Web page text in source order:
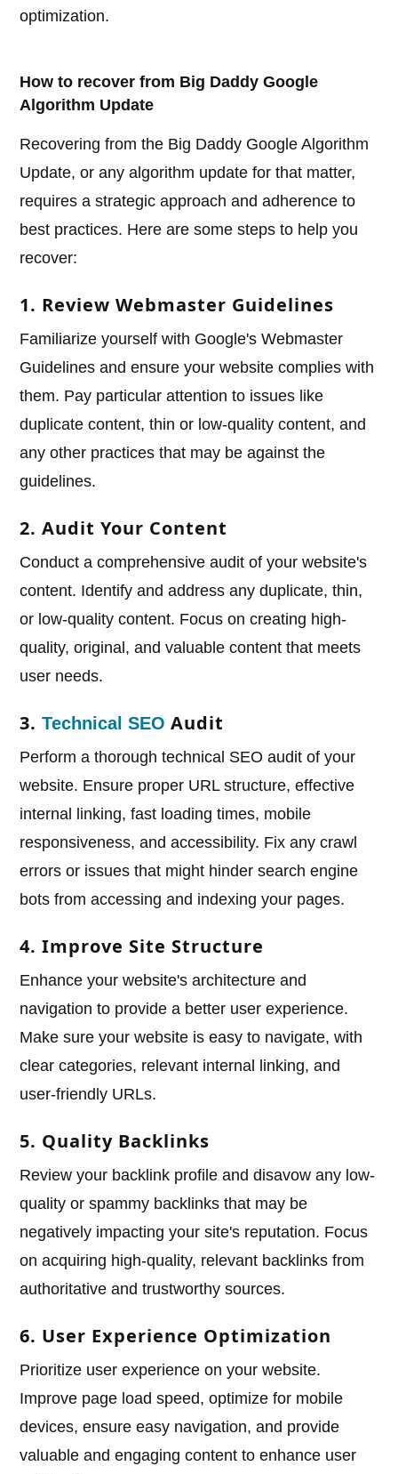
optimization.
How to recover from Big Daddy Google
Algorithm Update
Recovering from the Big Daddy Google Algorithm
Update, or any algorithm update for that matter,
requires a strategic approach and adherence to
best practices. Here are some steps to help you
recover:
1. Review Webmaster Guidelines
Familiarize yourself with Google's Webmaster
Guidelines and ensure your website complies with
them. Pay particular attention to issues like
duplicate content, thin or low-quality content, and
any other practices that may be against the
guidelines.
2. Audit Your Content
Conduct a comprehensive audit of your website's
content. Identify and address any duplicate, thin,
or low-quality content. Focus on creating high-
quality, original, and valuable content that meets
user needs.
3.Technical SEO Audit
Perform a thorough technical SEO audit of your
website. Ensure proper URL structure, effective
internal linking, fast loading times, mobile
responsiveness, and accessibility. Fix any crawl
errors or issues that might hinder search engine
bots from accessing and indexing your pages.
4. Improve Site Structure
Enhance your website's architecture and
navigation to provide a better user experience.
Make sure your website is easy to navigate, with
clear categories, relevant internal linking, and
user-friendly URLs.
5. Quality Backlinks
Review your backlink profile and disavow any low-
quality or spammy backlinks that may be
negatively impacting your site's reputation. Focus
on acquiring high-quality, relevant backlinks from
authoritative and trustworthy sources.
6. User Experience Optimization
Prioritize user experience on your website.
Improve page load speed, optimize for mobile
devices, ensure easy navigation, and provide
valuable and engaging content to enhance user